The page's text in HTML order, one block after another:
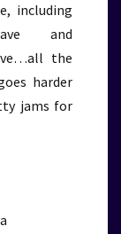
including
and
the
harder
jams for